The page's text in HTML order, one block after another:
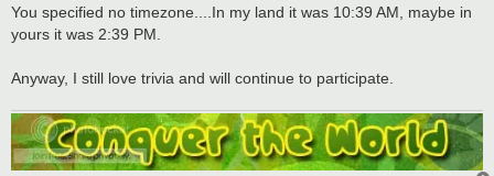
You specified no timezone....In my land it was 10:39 AM, maybe in
yours it was 2:39 PM.
Anyway, I still love trivia and will continue to participate.